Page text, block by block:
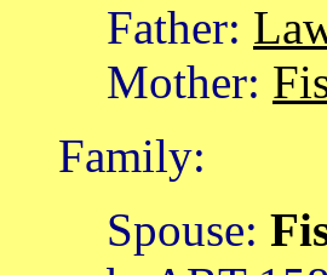
Father:
Mother:
Family:
Spouse: